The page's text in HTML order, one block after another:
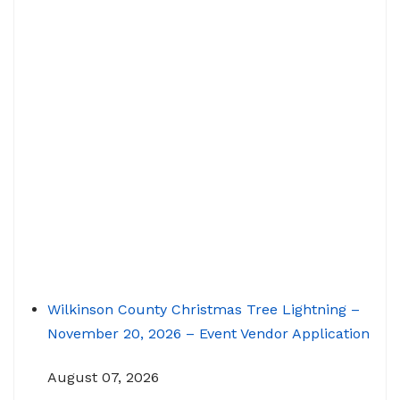
Wilkinson County Christmas Tree Lightning –
November 20, 2026 – Event Vendor Application
August 07, 2026